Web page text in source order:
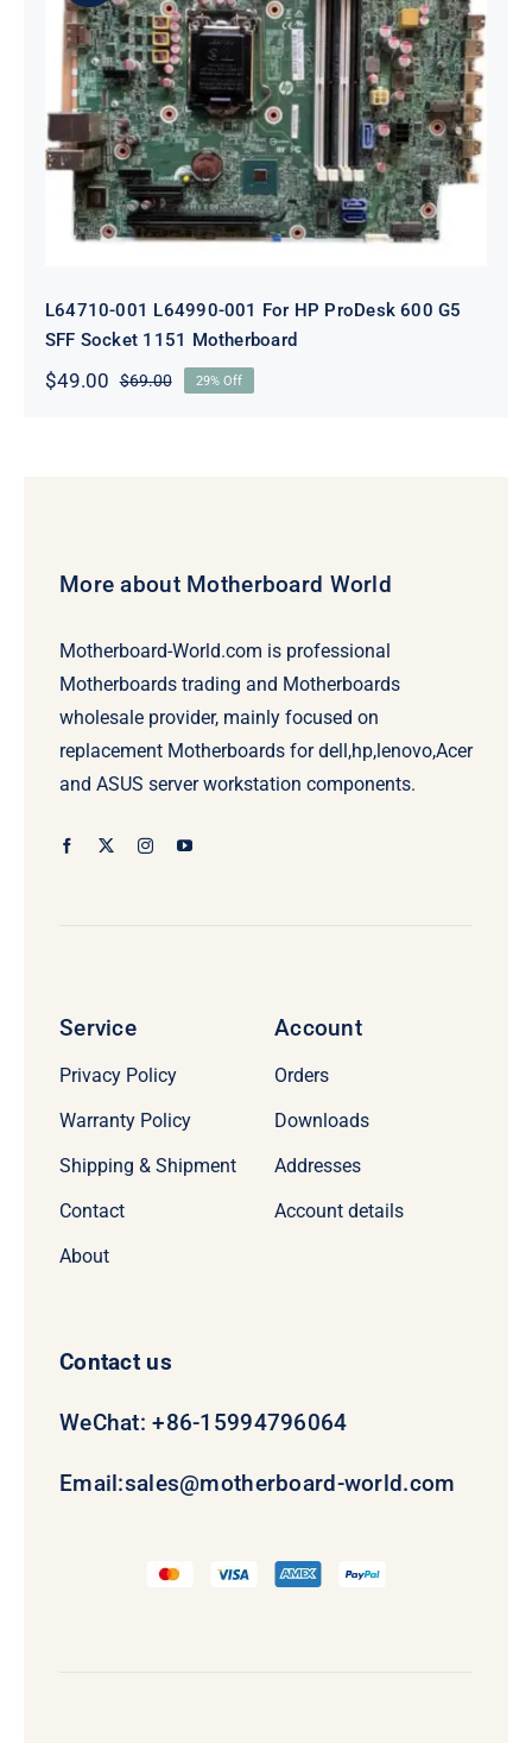
L64710-001 L64990-001 For HP
ProDesk 600 G5 SFF Socket 1151
Motherboard
L64710-001 L64990-001 For HP ProDesk 600 G5
SFF Socket 1151 Motherboard
$69.00Original
$49.00
Current
29% Off
More about Motherboard World
Motherboard-World.com is professional
Motherboards trading and Motherboards
wholesale provider, mainly focused on
replacement Motherboards for dell,hp,lenovo,Acer
and ASUS server workstation components.
Service
Privacy Policy
Warranty Policy
Shipping & Shipment
Contact
About
Account
Orders
Downloads
Addresses
Account details
Contact us
WeChat: +86-15994796064
Email:sales@motherboard-world.com